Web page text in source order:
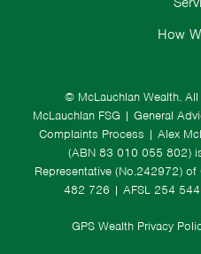
© McLauchlan Wealth.
McLauchlan FSG | General
Complaints Process | Alex
(ABN 83 010 055 802)
Representative (No.242972) of
482 726 | AFSL 254
GPS Wealth Privacy
How